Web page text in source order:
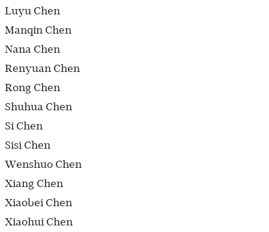
Luyu Chen
Manqin Chen
Nana Chen
Renyuan Chen
Rong Chen
Shuhua Chen
Si Chen
Sisi Chen
Wenshuo Chen
Xiang Chen
Xiaobei Chen
Xiaohui Chen